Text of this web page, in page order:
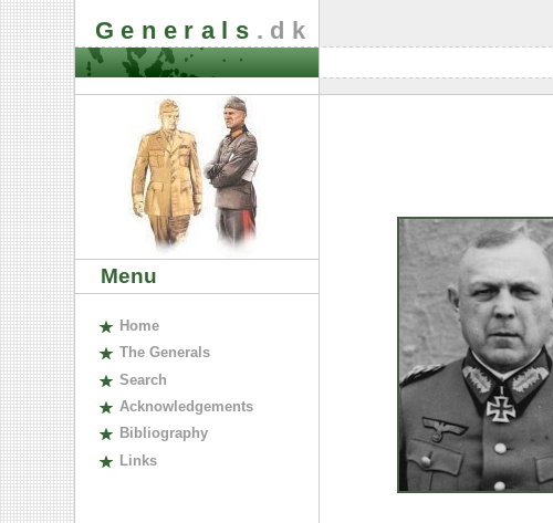
Generals .dk
Menu
Home
The Generals
Search
Acknowledgements
Bibliography
Links